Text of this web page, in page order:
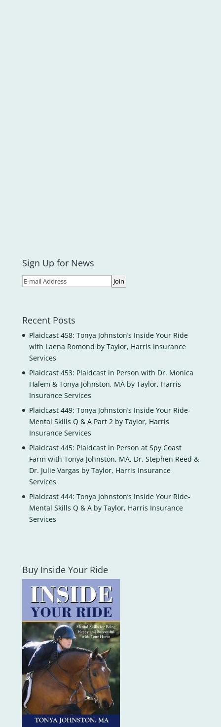
Sign Up for News
Recent Posts
Plaidcast 458: Tonya Johnston’s Inside Your Ride
with Laena Romond by Taylor, Harris Insurance
Services
Plaidcast 453: Plaidcast in Person with Dr. Monica
Halem & Tonya Johnston, MA by Taylor, Harris
Insurance Services
Plaidcast 449: Tonya Johnston’s Inside Your Ride-
Mental Skills Q & A Part 2 by Taylor, Harris
Insurance Services
Plaidcast 445: Plaidcast in Person at Spy Coast
Farm with Tonya Johnston, MA, Dr. Stephen Reed &
Dr. Julie Vargas by Taylor, Harris Insurance
Services
Plaidcast 444: Tonya Johnston’s Inside Your Ride-
Mental Skills Q & A by Taylor, Harris Insurance
Services
Buy Inside Your Ride